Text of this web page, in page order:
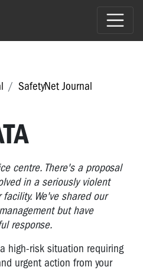
SafetyNet Journal
centre. There's a proposal
in a seriously violent
We've shared our
but have
response.
high-risk situation requiring
urgent action from your